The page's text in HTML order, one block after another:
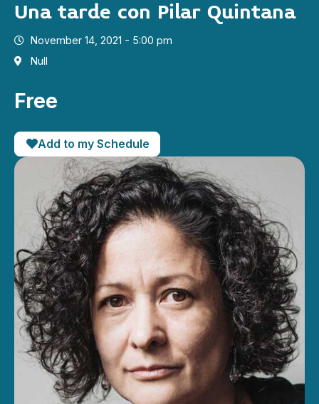
Una tarde con Pilar Quintana
November 14, 2021 - 5:00 pm
Null
Free
Add to my Schedule